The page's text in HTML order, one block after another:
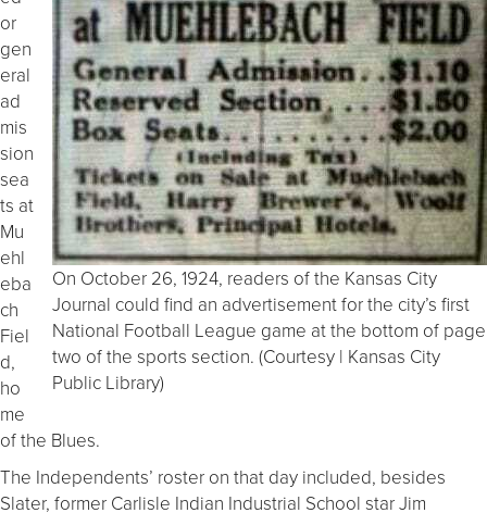
On October 26, 1924, readers of the Kansas City
Journal could find an advertisement for the city’s first
National Football League game at the bottom of page
two of the sports section. (Courtesy | Kansas City
Public Library)
or
gen
eral
ad
mis
sion
sea
ts at
Mu
ehl
eba
ch
Fiel
d,
ho
me
of the Blues.
The Independents’ roster on that day included, besides
Slater, former Carlisle Indian Industrial School star Jim